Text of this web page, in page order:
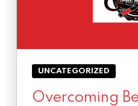
UNCATEGORIZED
Overcoming